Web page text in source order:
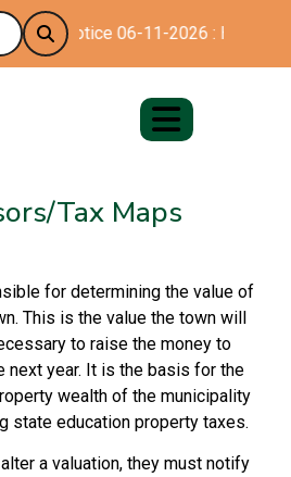
Notice 06-11-2026 : Happy
Tax Maps
for determining the value of
This is the value the town will
to raise the money to
next year. It is the basis for the
wealth of the municipality
state education property taxes.
a valuation, they must notify